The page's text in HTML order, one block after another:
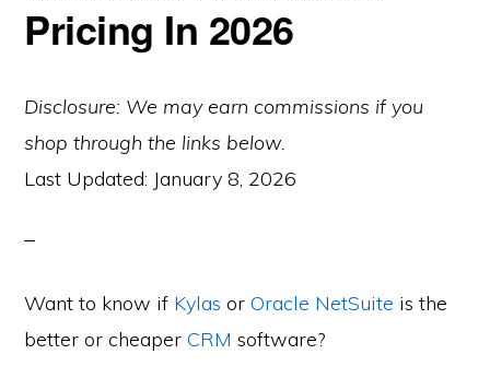
Pricing In 2026
Disclosure: We may earn commissions if you
shop through the links below.
Last Updated: January 8, 2026
Want to know if Kylas orOracle NetSuite is the
better or cheaperCRM software?